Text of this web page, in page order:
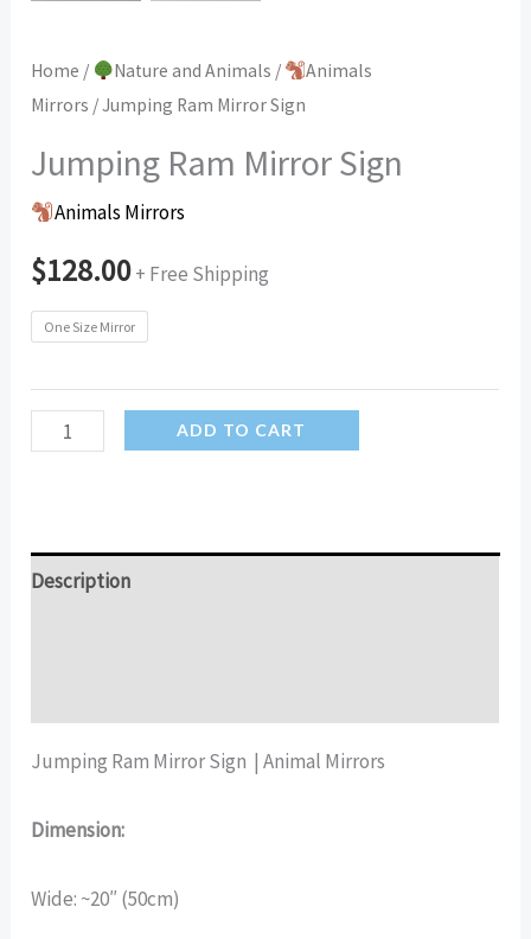
Home / Nature and Animals /
Animals
Mirrors / Jumping Ram Mirror Sign
Jumping Ram Mirror Sign
Animals Mirrors
$128.00+ Free Shipping
One Size Mirror
Jumping
quantity
ADD TO CART
Description
Jumping Ram Mirror Sign | Animal Mirrors
Dimension:
Wide: ~20″ (50cm)